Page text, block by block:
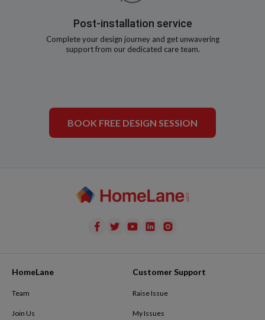
Post-installation service
Complete your design journey and get unwavering
support from our dedicated care team.
BOOK FREE DESIGN SESSION
HomeLane
Team
Join Us
Customer Support
Raise Issue
My Issues